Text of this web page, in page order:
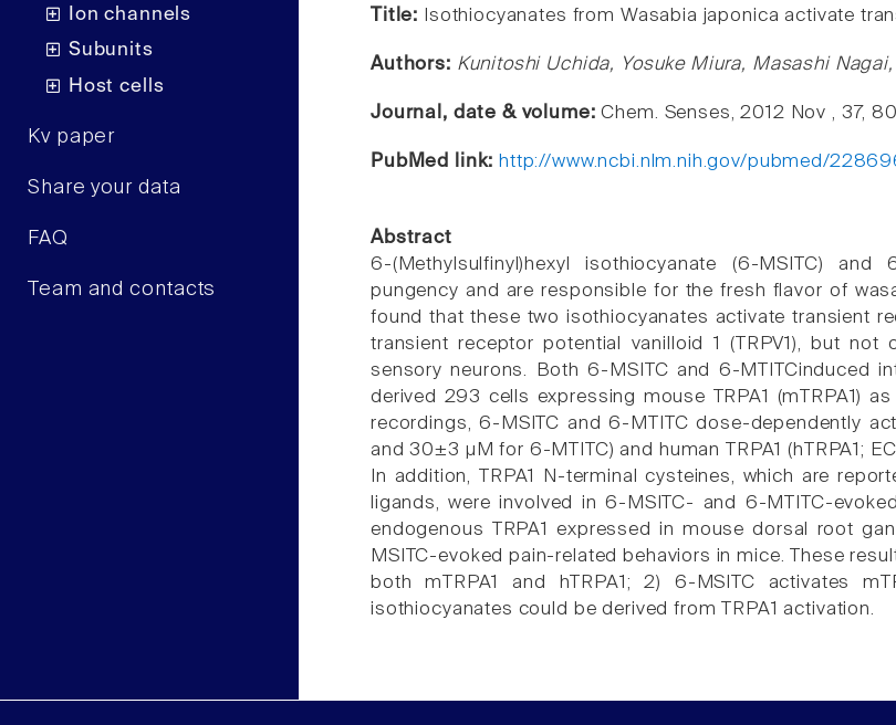
Ion channels
Subunits
Host cells
Kv paper
Share your data
FAQ
Team and contacts
Title: Isothiocyanates from Wasabia japonica activate
Authors: Kunitoshi Uchida, Yosuke Miura, Masashi
Journal, date & volume:Chem. Senses, 2012 Nov , 37,
PubMed link: http://www.ncbi.nlm.nih.gov/pubmed/
Abstract
6-(Methylsulfinyl)hexyl isothiocyanate (6-MSITC)
pungency and are responsible for the fresh flavor of
found that these two isothiocyanates activate transient
transient receptor potential vanilloid 1 (TRPV1), but
sensory neurons. Both 6-MSITC and 6-MTITCinduced
derived 293 cells expressing mouse TRPA1 (mTRPA1)
recordings, 6-MSITC and 6-MTITC dose-dependently
and 30±3 µM for 6-MTITC) and human TRPA1 (hTRPA1;
In addition, TRPA1 N-terminal cysteines, which are
ligands, were involved in 6-MSITC- and 6-MTITC-
endogenous TRPA1 expressed in mouse dorsal root
MSITC-evoked pain-related behaviors in mice. These
both mTRPA1 and hTRPA1; 2) 6-MSITC activates
isothiocyanates could be derived from TRPA1 activation.